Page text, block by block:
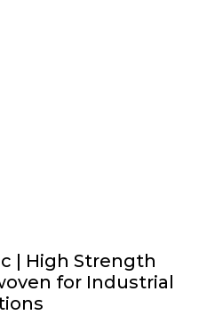
| High Strength
for Industrial